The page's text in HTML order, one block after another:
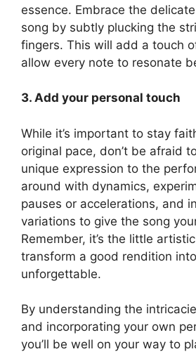
essence. Embrace the
song by subtly plucking the
fingers. This​ will add a touch
⁣allow every note ‍to resonate
3. Add your personal‌ touch
While it’s important to⁤ stay
original pace,⁢ don’t be afraid⁤
unique expression to the
around with dynamics,
pauses or accelerations, and
variations to give the song⁤
Remember, it’s⁢ the little
transform ⁣a good⁤ rendition
unforgettable.
By⁣ understanding the
and incorporating your own
you’ll be well on your way to